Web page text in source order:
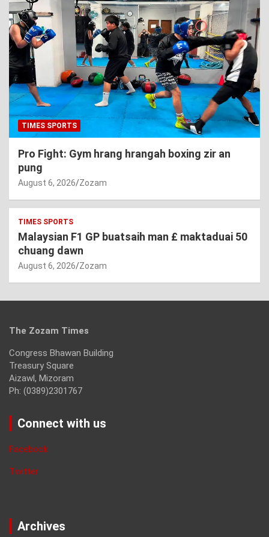
TIMES SPORTS
Pro Fight: Gym hrang hrangah boxing zir an
pung
August 6, 2026 Zozam
TIMES SPORTS
Malaysian F1 GP buatsaih man £ maktaduai 50
chuang dawn
August 6, 2026 Zozam
The Zozam Times
Congress Bhawan Building
Treasury Square
Aizawl, Mizoram
Ph: (0389)2301767
Connect with us
Facebook
Twitter
Archives